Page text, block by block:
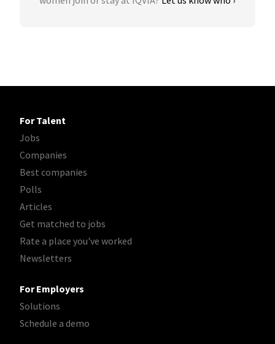
For Talent
Jobs
Companies
Best companies
Polls
Articles
Get matched to jobs
Rate a place you've worked
Newsletters
For Employers
Solutions
Schedule a demo